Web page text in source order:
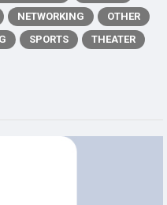
NETWORKING
OTHER
SPORTS
THEATER